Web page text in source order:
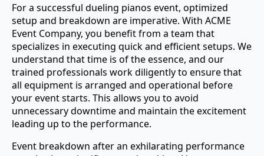
For a successful dueling pianos event, optimized
setup and breakdown are imperative. With ACME
Event Company, you benefit from a team that
specializes in executing quick and efficient setups. We
understand that time is of the essence, and our
trained professionals work diligently to ensure that
all equipment is arranged and operational before
your event starts. This allows you to avoid
unnecessary downtime and maintain the excitement
leading up to the performance.
Event breakdown after an exhilarating performance